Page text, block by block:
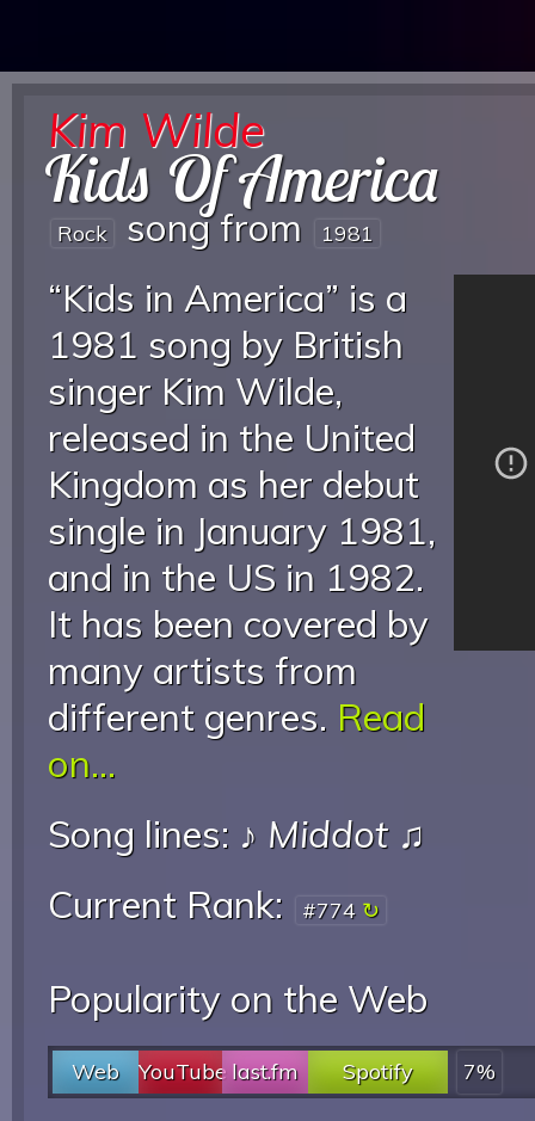
Kim Wilde
Kids Of America
Rock song from 1981
“Kids in America” is a
1981 song by British
singer Kim Wilde,
released in the United
Kingdom as her debut
single in January 1981,
and in the US in 1982.
It has been covered by
many artists from
different genres. Read
on...
Song lines: ♪ Middot♫
Current Rank:
#774
Popularity on the Web
Web YouTube last.fm Spotify 7%